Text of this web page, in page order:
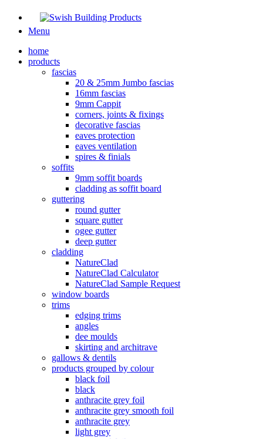
Menu
home
products
fascias
20 & 25mm Jumbo fascias
16mm fascias
9mm Cappit
corners, joints & fixings
decorative fascias
eaves protection
eaves ventilation
spires & finials
soffits
9mm soffit boards
cladding as soffit board
guttering
round gutter
square gutter
ogee gutter
deep gutter
cladding
NatureClad
NatureClad Calculator
NatureClad Sample Request
window boards
trims
edging trims
angles
dee moulds
skirting and architrave
gallows & dentils
products grouped by colour
black foil
black
anthracite grey foil
anthracite grey smooth foil
anthracite grey
light grey